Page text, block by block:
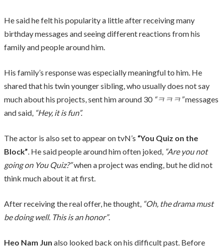
He said he felt his popularity a little after receiving many
birthday messages and seeing different reactions from his
family and people around him.
His family’s response was especially meaningful to him. He
shared that his twin younger sibling, who usually does not say
much about his projects, sent him around 30 “ㅋㅋㅋ”messages
and said, “Hey, it is fun”.
The actor is also set to appear on tvN’s “You Quiz on the
Block”. He said people around him often joked, “Are you not
going on You Quiz?”when a project was ending, but he did not
think much about it at first.
After receiving the real offer, he thought, “Oh, the drama must
be doing well. This is an honor”.
Heo Nam Jun also looked back on his difficult past. Before